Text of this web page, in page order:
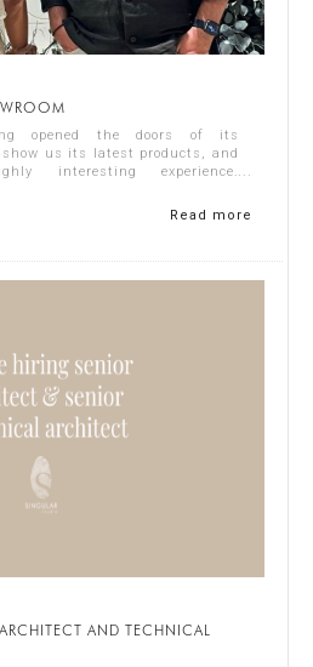
opened the doors of its
show us its latest products, and
interesting experience.
Read more
AND TECHNICAL